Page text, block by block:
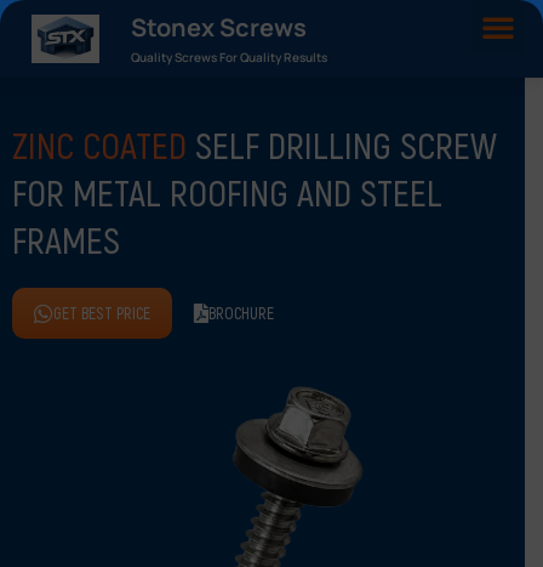
Stonex Screws
Quality Screws For Quality Results
ZINC COATED SELF DRILLING SCREW
FOR METAL ROOFING AND STEEL
FRAMES
GET BEST PRICE BROCHURE